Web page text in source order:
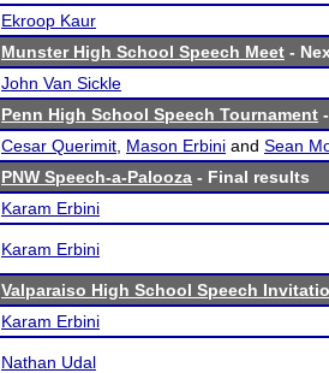
Ekroop Kaur
Munster High School Speech Meet -
John Van Sickle
Penn High School Speech Tournament
Cesar Querimit Mason Erbini and Sean
PNW Speech-a-Palooza - Final results
Karam Erbini
Karam Erbini
Valparaiso High School Speech
Karam Erbini
Nathan Udal